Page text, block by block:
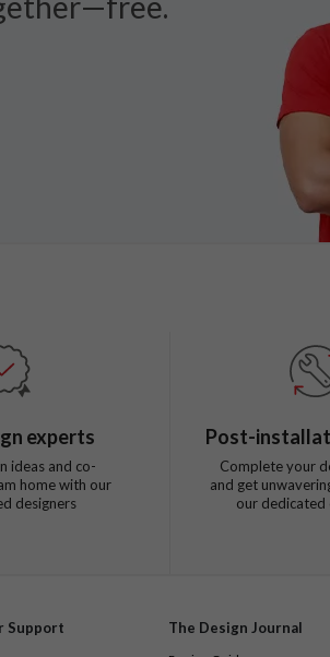
experts
ideas and co-
home with our
designers
Post-
Complete your
and get
our dedicated
Support The Design Journal